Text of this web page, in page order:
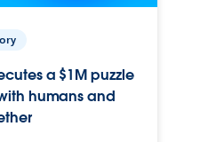
a $1M puzzle
humans and